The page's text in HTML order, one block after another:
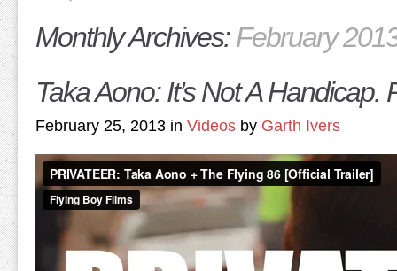
Monthly Archives:February
Taka Aono: It’s Not A Handicap.
February 25, 2013 in Videos by Garth Ivers